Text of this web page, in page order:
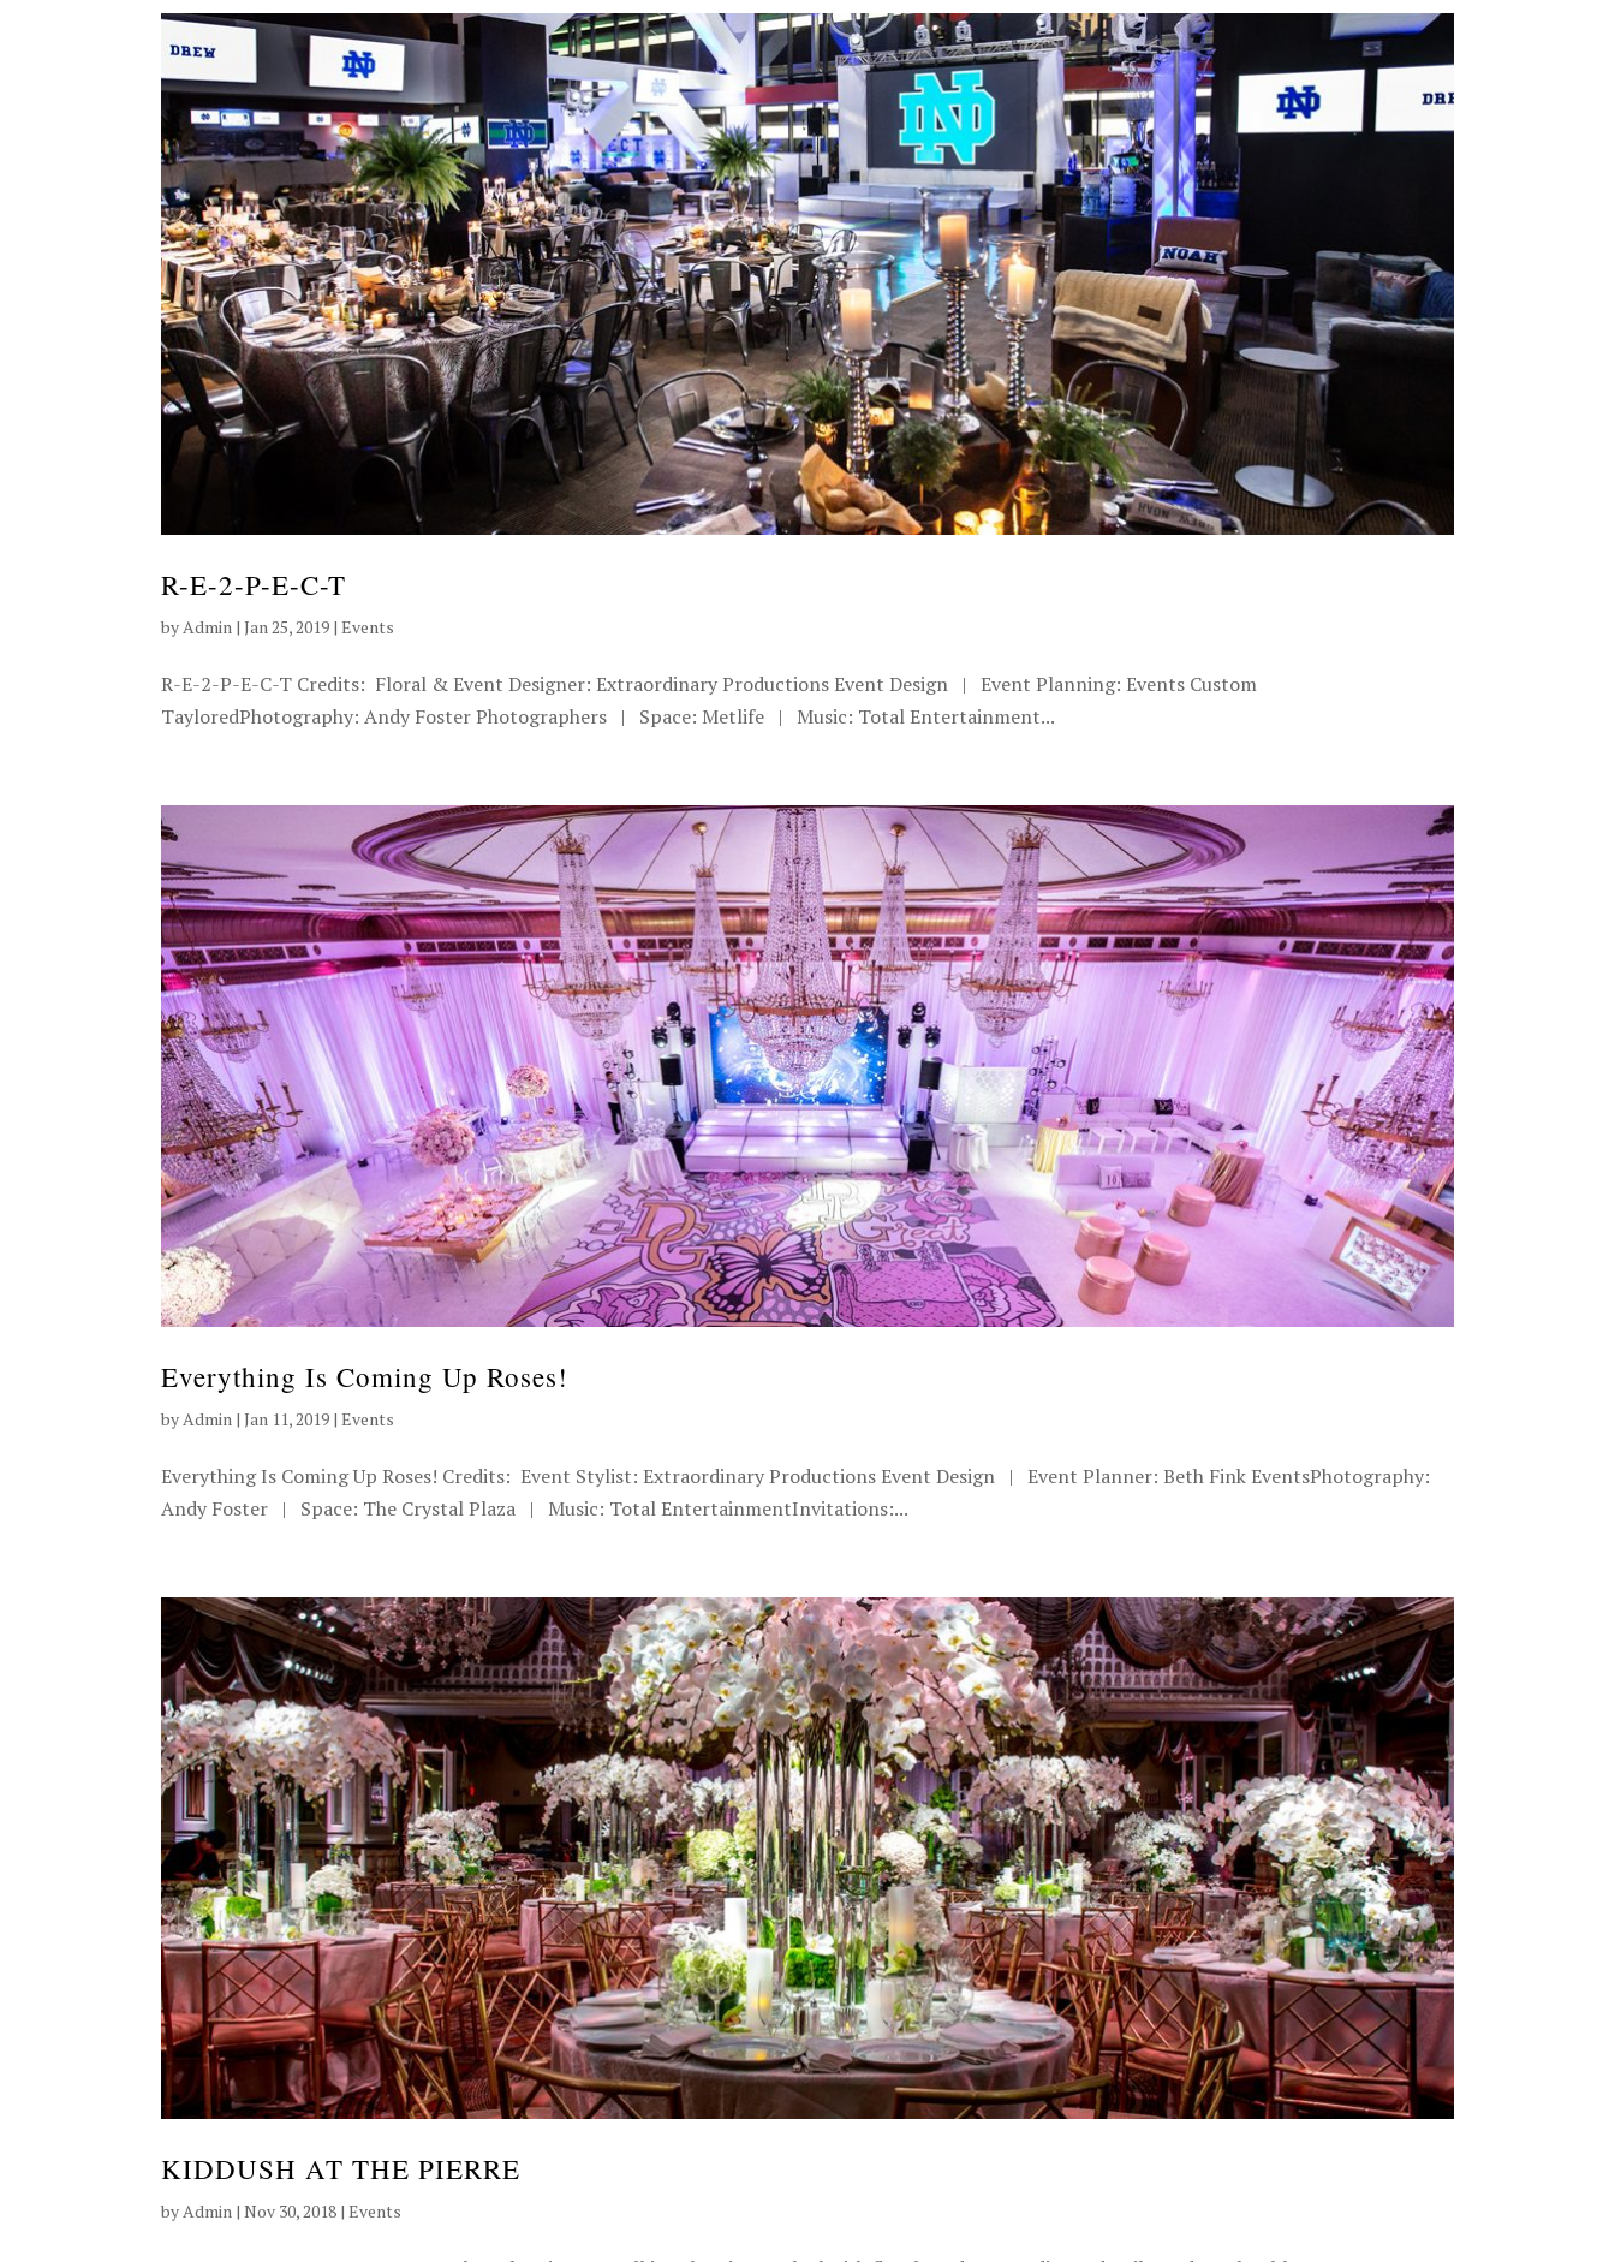
R-E-2-P-E-C-T
byAdmin |Jan 25, 2019 |Events
R-E-2-P-E-C-T Credits: Floral & Event Designer: Extraordinary Productions Event Design | Event Planning: Events Custom
TayloredPhotography: Andy Foster Photographers | Space: Metlife | Music: Total Entertainment...
Everything Is Coming Up Roses!
byAdmin |Jan 11, 2019 |Events
Everything Is Coming Up Roses! Credits: Event Stylist: Extraordinary Productions Event Design | Event Planner: Beth Fink EventsPhotography:
Andy Foster | Space: The Crystal Plaza | Music: Total EntertainmentInvitations:...
KIDDUSH AT THE PIERRE
byAdmin |Nov 30, 2018 |Events